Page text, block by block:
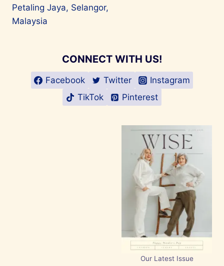
Petaling Jaya, Selangor,
Malaysia
CONNECT WITH US!
Facebook Twitter
Instagram
TikTok
Pinterest
Our Latest Issue